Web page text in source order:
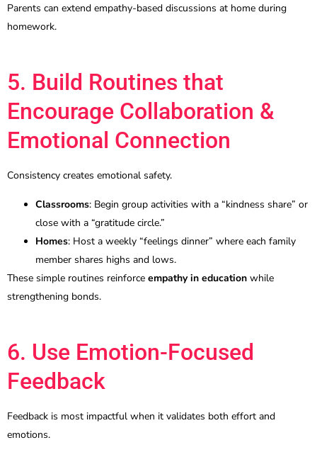
Parents can extend empathy-based discussions at home during
homework.
5. Build Routines that
Encourage Collaboration &
Emotional Connection
Consistency creates emotional safety.
Classrooms: Begin group activities with a “kindness share” or
close with a “gratitude circle.”
Homes: Host a weekly “feelings dinner” where each family
member shares highs and lows.
These simple routines reinforce empathy in education while
strengthening bonds.
6. Use Emotion-Focused
Feedback
Feedback is most impactful when it validates both effort and
emotions.